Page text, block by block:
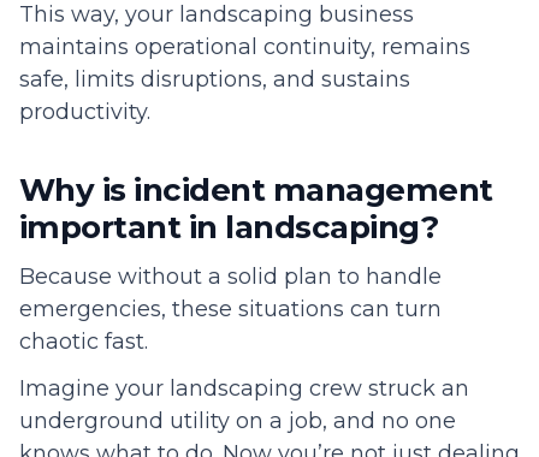
This way, your landscaping business
maintains operational continuity, remains
safe, limits disruptions, and sustains
productivity.
Why is incident management
important in landscaping?
Because without a solid plan to handle
emergencies, these situations can turn
chaotic fast.
Imagine your landscaping crew struck an
underground utility on a job, and no one